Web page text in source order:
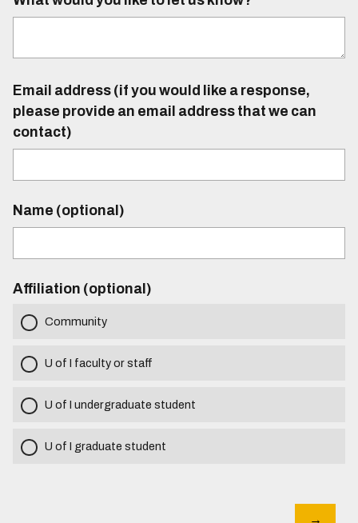
Email address (if you would like a response,
please provide an email address that we can
contact)
Name (optional)
Affiliation (optional)
Community
U of I faculty or staff
U of I undergraduate student
U of I graduate student